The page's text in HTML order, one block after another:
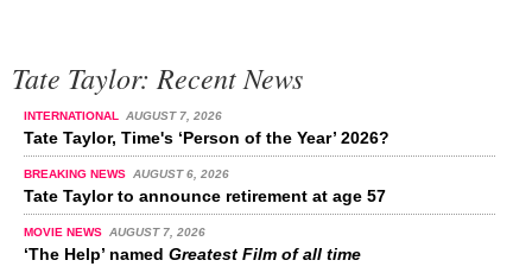
Tate Taylor: Recent News
INTERNATIONAL AUGUST 7, 2026
Tate Taylor, Time's ‘Person of the Year’ 2026?
BREAKING NEWS AUGUST 6, 2026
Tate Taylor to announce retirement at age 57
MOVIE NEWS AUGUST 7, 2026
‘The Help’ named Greatest Film of all time